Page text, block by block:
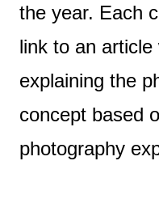
the year. Each
link to an article
explaining the
concept based
photography